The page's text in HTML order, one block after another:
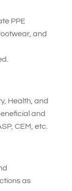
PPE
and
Health, and
and
CEM, etc.
as